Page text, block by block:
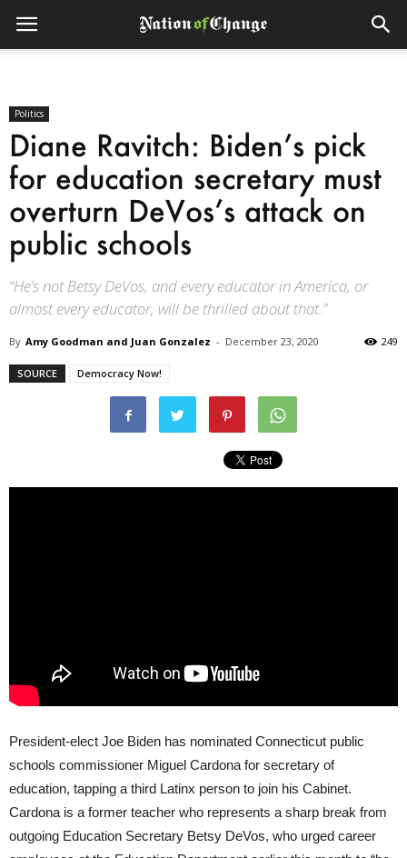
Politics
Diane Ravitch: Biden’s pick
for education secretary must
overturn DeVos’s attack on
public schools
“He’s not Betsy DeVos, and every educator in America, or
almost every educator, will be thrilled about that.”
By Amy Goodman and Juan Gonzalez - December 23, 2020 249
SOURCE Democracy Now!
President-elect Joe Biden has nominated Connecticut public
schools commissioner Miguel Cardona for secretary of
education, tapping a third Latinx person to join his Cabinet.
Cardona is a former teacher who represents a sharp break from
outgoing Education Secretary Betsy DeVos, who urged career